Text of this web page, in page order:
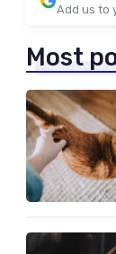
Add us to
Most